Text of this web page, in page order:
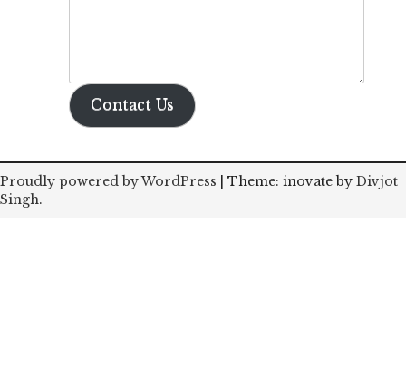
Contact Us
Proudly powered by WordPress Theme: inovate by Divjot
Singh.